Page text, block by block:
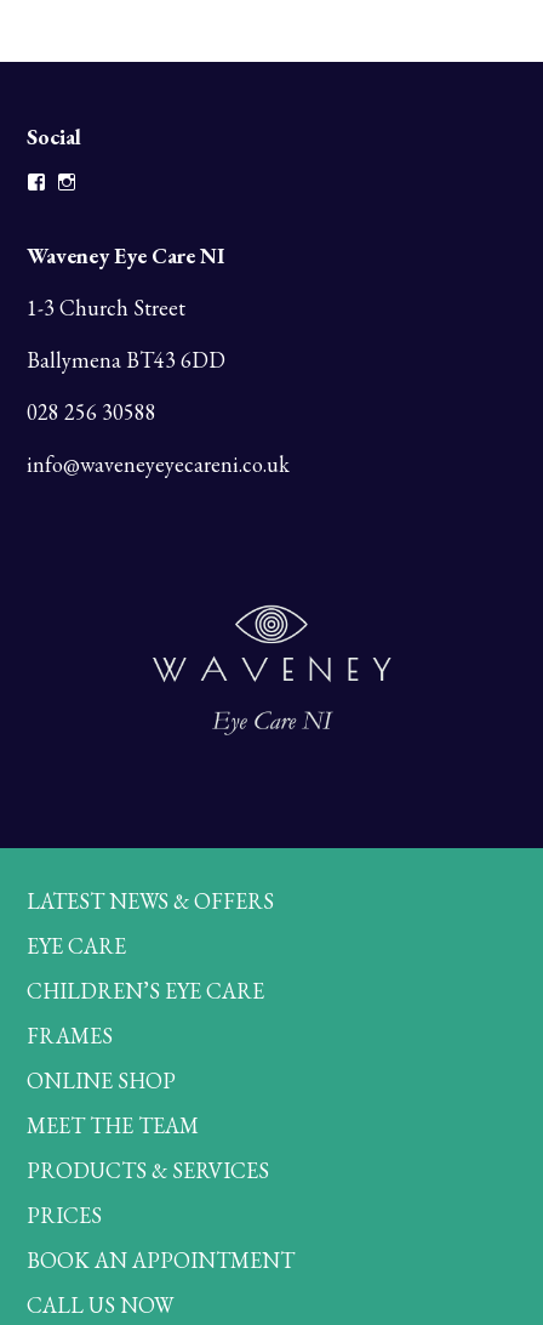
Social
Facebook
Waveney Eye Care NI
1-3 Church Street
Ballymena BT43 6DD
028 256 30588
info@waveneyeyecareni.co.uk
LATEST NEWS & OFFERS
EYE CARE
CHILDREN’S EYE CARE
FRAMES
ONLINE SHOP
MEET THE TEAM
PRODUCTS & SERVICES
PRICES
BOOK AN APPOINTMENT
CALL US NOW